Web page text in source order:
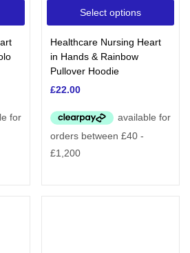
Select options
Healthcare Nursing Heart
in Hands & Rainbow
Pullover Hoodie
£22.00